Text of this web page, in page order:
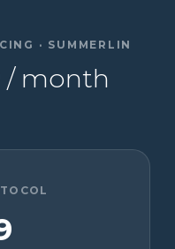
· SUMMERLIN
/ month